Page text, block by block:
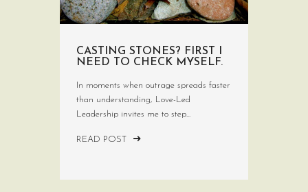
CASTING STONES? FIRST I
NEED TO CHECK MYSELF.
In moments when outrage spreads faster
than understanding, Love-Led
Leadership invites me to step...
READ POST